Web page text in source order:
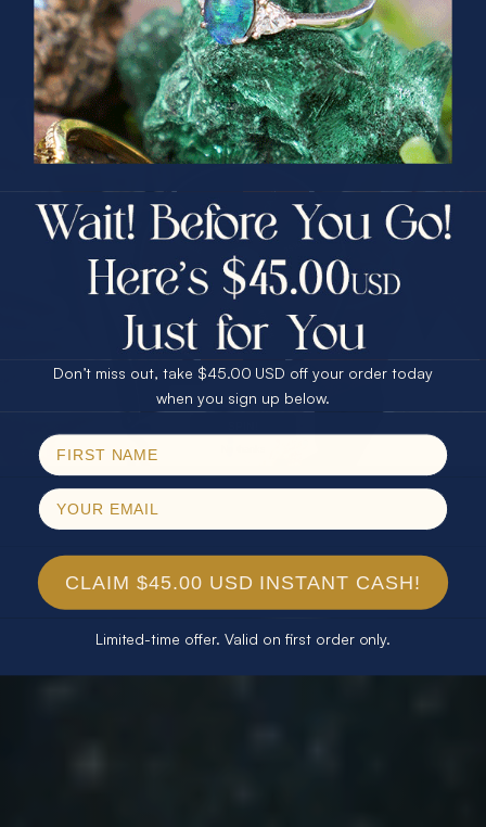
PRIZES OF UNSPEAKABLE VALUE!
SPIN TO WIN
$75.00 CASH
25% Off
30% Off
40% Off
$75.00 CASH
25% Off
30% Off
40% Off
Email
Don’t miss out, take $45.00 USD off your order today
when you sign up below.
CLAIM $45.00 USD INSTANT CASH!
Limited-time offer. Valid on first order only.